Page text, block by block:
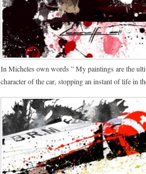
In Micheles own words ” My paintings are the
character of the car, stopping an instant of life in